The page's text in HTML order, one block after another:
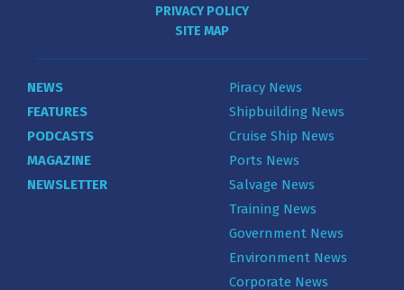
PRIVACY POLICY
SITE MAP
NEWS
FEATURES
PODCASTS
MAGAZINE
NEWSLETTER
Piracy News
Shipbuilding News
Cruise Ship News
Ports News
Salvage News
Training News
Government News
Environment News
Corporate News